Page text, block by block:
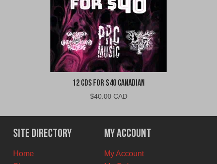
12 CDs For $40 Canadian
$40.00 CAD
Site Directory
Home
My Account
My Account